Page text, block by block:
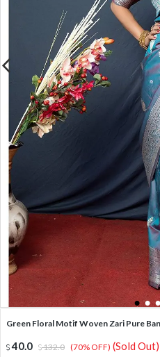
1 2 3
Green Floral Motif Woven Zari Pure
40.0 132.0 (70% OFF) (Sold Out)